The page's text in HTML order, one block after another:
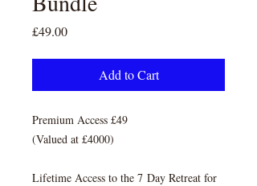
£49.00Price
Add to Cart
Premium Access £49
(Valued at £4000)
Lifetime Access to the 7 Day Retreat for